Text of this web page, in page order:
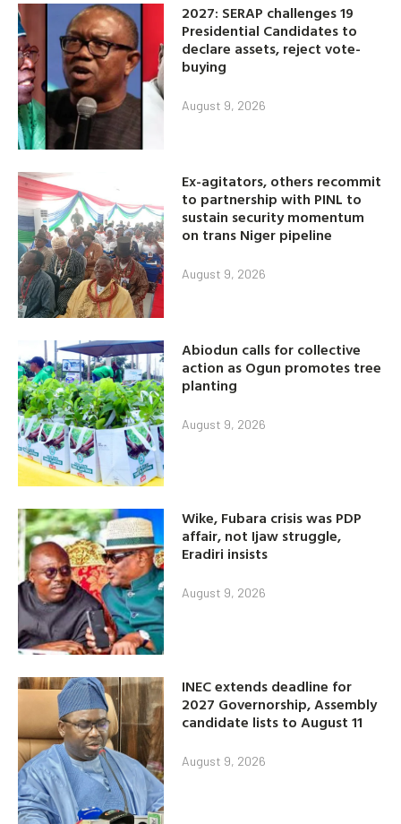
2027: SERAP challenges 19
Presidential Candidates to
declare assets, reject vote-
buying
August 9, 2026
Ex-agitators, others recommit
to partnership with PINL to
sustain security momentum
on trans Niger pipeline
August 9, 2026
Abiodun calls for collective
action as Ogun promotes tree
planting
August 9, 2026
Wike, Fubara crisis was PDP
affair, not Ijaw struggle,
Eradiri insists
August 9, 2026
INEC extends deadline for
2027 Governorship, Assembly
candidate lists to August 11
August 9, 2026